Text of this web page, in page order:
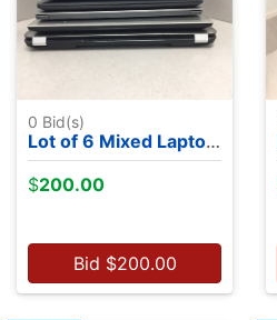
0 Bid(s)
Lot of 6 Mixed Laptops - NO OS
$200.00
Bid $200.00